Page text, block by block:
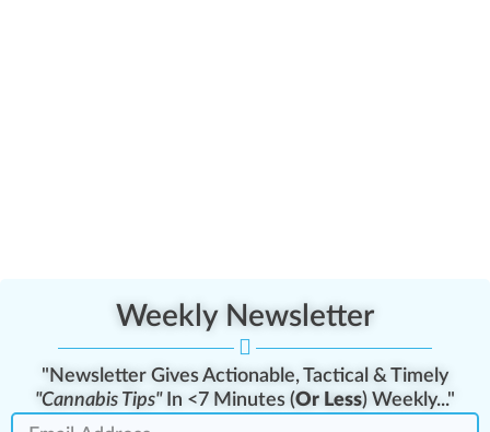
Weekly Newsletter
"Newsletter Gives Actionable, Tactical & Timely
"Cannabis Tips"In <7 Minutes (Or Less) Weekly..."